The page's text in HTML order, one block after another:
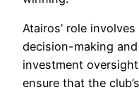
Atairos’ role
decision-making
investment
ensure that the